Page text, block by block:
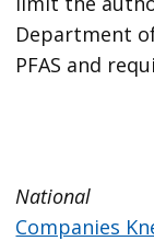
Department
PFAS and
National
Companies